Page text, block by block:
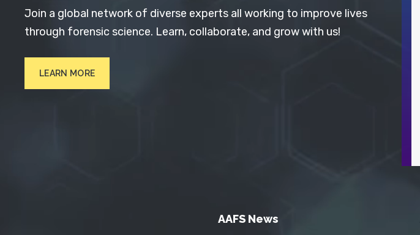
Join a global network of diverse experts all working to improve lives
through forensic science. Learn, collaborate, and grow with us!
LEARN MORE
AAFS News